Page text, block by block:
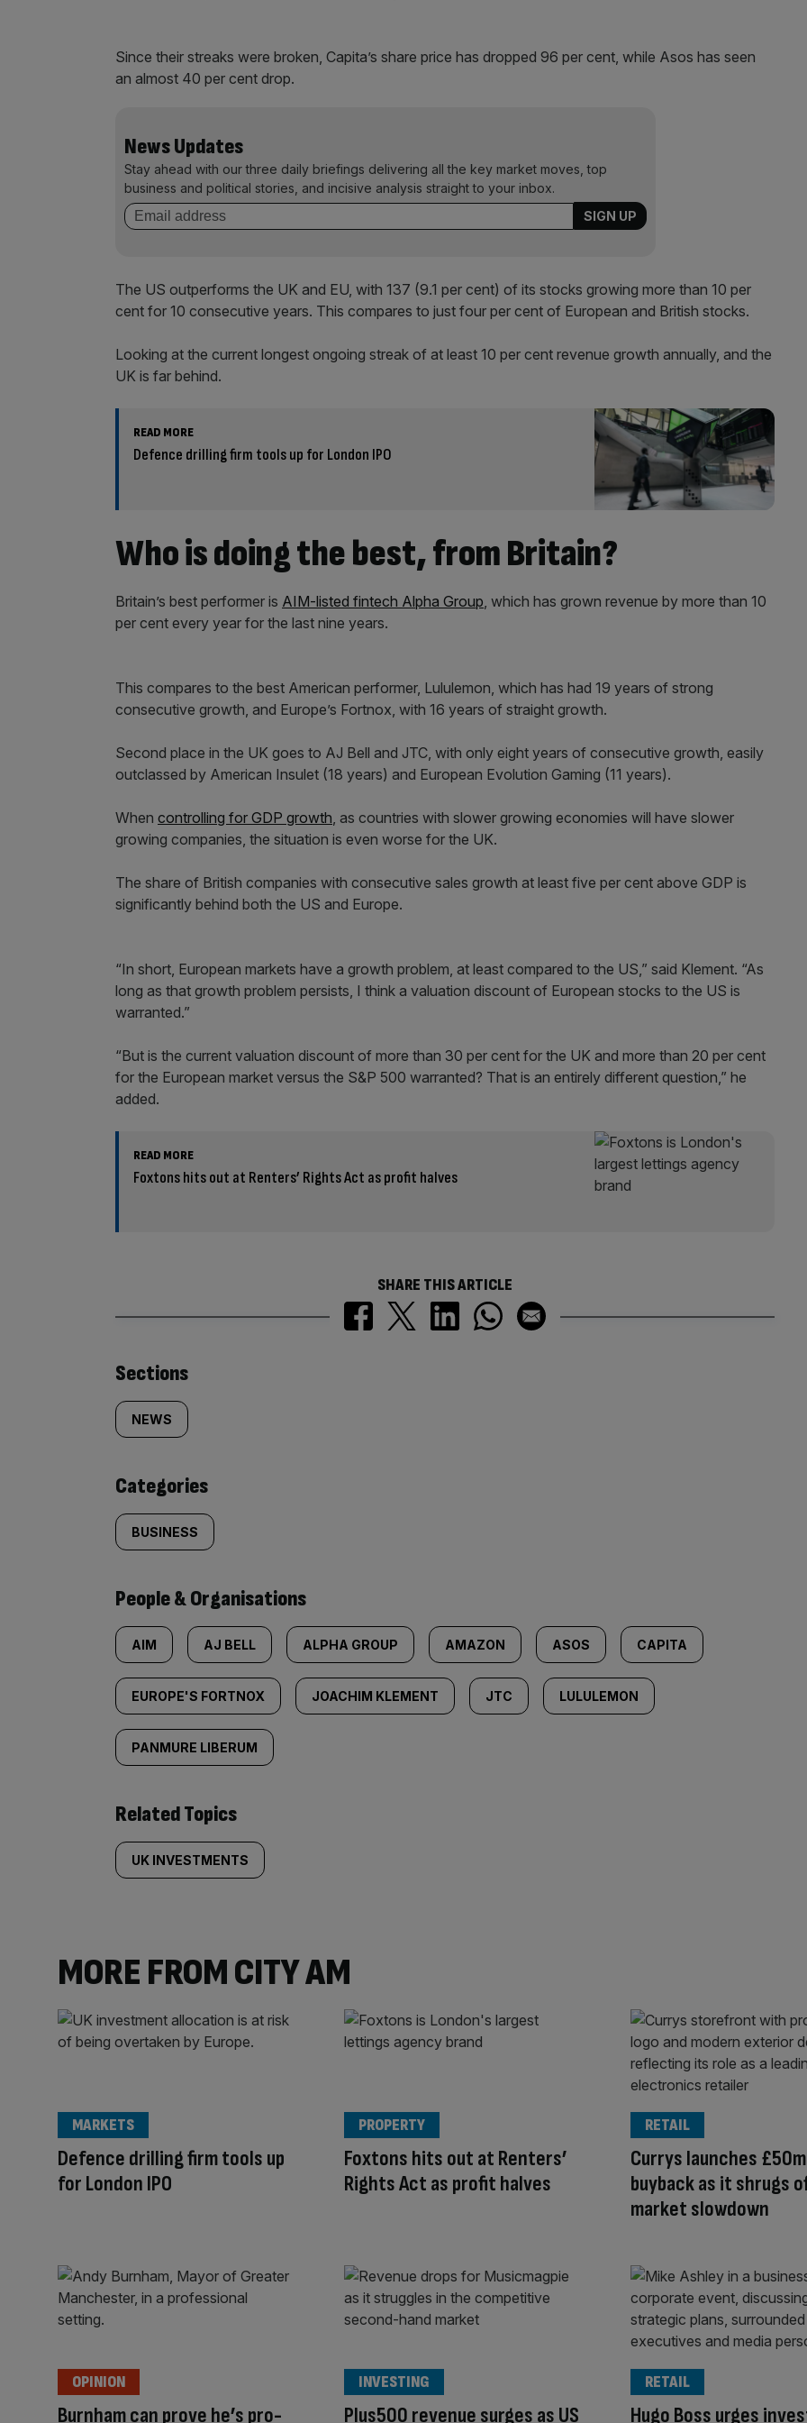
Since their streaks were broken, Capita’s share price has dropped 96 per cent, while Asos has seen
an almost 40 per cent drop.
News Updates
Stay ahead with our three daily briefings delivering all the key market moves, top
business and political stories, and incisive analysis straight to your inbox.
The US outperforms the UK and EU, with 137 (9.1 per cent) of its stocks growing more than 10 per
cent for 10 consecutive years. This compares to just four per cent of European and British stocks.
Looking at the current longest ongoing streak of at least 10 per cent revenue growth annually, and the
UK is far behind.
READ MORE
Defence drilling firm tools up for London IPO
Who is doing the best, from Britain?
Britain’s best performer is AIM-listed fintech Alpha Group , which has grown revenue by more than 10
per cent every year for the last nine years.
This compares to the best American performer, Lululemon, which has had 19 years of strong
consecutive growth, and Europe’s Fortnox, with 16 years of straight growth.
Second place in the UK goes to AJ Bell and JTC, with only eight years of consecutive growth, easily
outclassed by American Insulet (18 years) and European Evolution Gaming (11 years).
When controlling for GDP growth , as countries with slower growing economies will have slower
growing companies, the situation is even worse for the UK.
The share of British companies with consecutive sales growth at least five per cent above GDP is
significantly behind both the US and Europe.
“In short, European markets have a growth problem, at least compared to the US,” said Klement. “As
long as that growth problem persists, I think a valuation discount of European stocks to the US is
warranted.”
“But is the current valuation discount of more than 30 per cent for the UK and more than 20 per cent
for the European market versus the S&P 500 warranted? That is an entirely different question,” he
added.
READ MORE
Foxtons hits out at Renters’ Rights Act as profit halves
SHARE THIS ARTICLE
Similarly
tagged
content:
Sections
NEWS
Categories
BUSINESS
People & Organisations
AIM AJ BELL ALPHA GROUP AMAZON ASOS CAPITA
EUROPE'S FORTNOX JOACHIM KLEMENT JTC LULULEMON
PANMURE LIBERUM
Related Topics
UK INVESTMENTS
MORE FROM CITY AM
Defence drilling firm tools up
for London IPO
MARKETS
Foxtons hits out at Renters’
Rights Act as profit halves
PROPERTY
Currys launches £50m
buyback as it shrugs
market slowdown
RETAIL
Burnham can prove he’s pro-
OPINION
Plus500 revenue surges as US
INVESTING
Hugo Boss urges
RETAIL